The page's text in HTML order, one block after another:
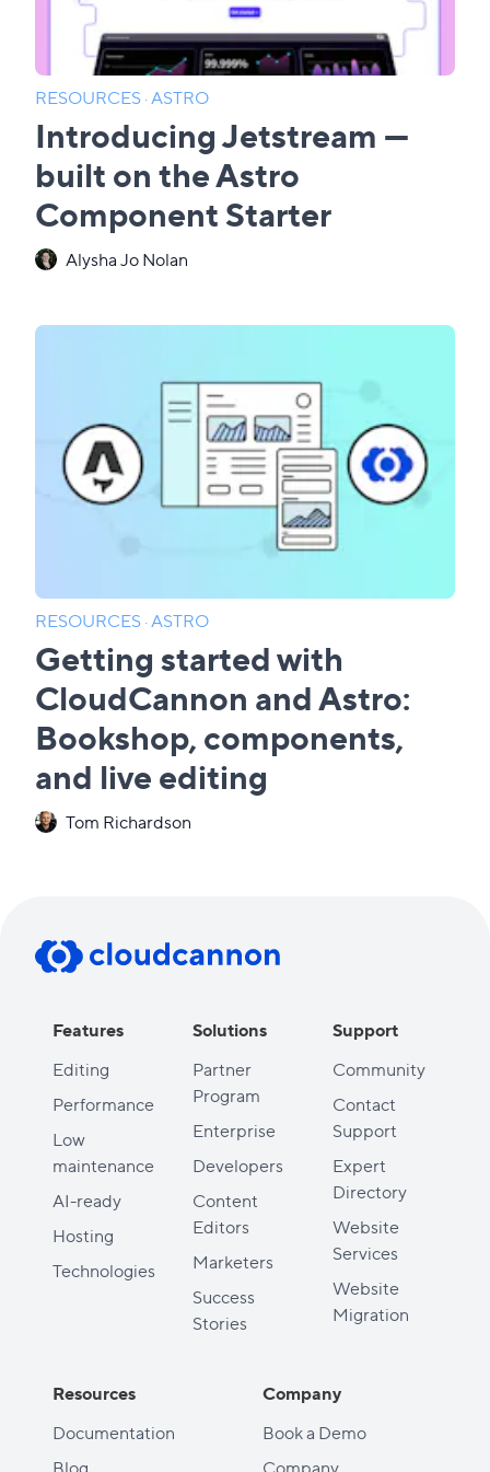
RESOURCES·ASTRO
Introducing Jetstream —
built on the Astro
Component Starter
Alysha Jo Nolan
RESOURCES·ASTRO
Getting started with
CloudCannon and Astro:
Bookshop, components,
and live editing
Tom Richardson
Features
Editing
Performance
Low
maintenance
AI-ready
Hosting
Technologies
Solutions
Partner
Program
Enterprise
Developers
Content
Editors
Marketers
Success
Stories
Support
Community
Contact
Support
Expert
Directory
Website
Services
Website
Migration
Resources
Documentation
Blog
Company
Book a Demo
Company